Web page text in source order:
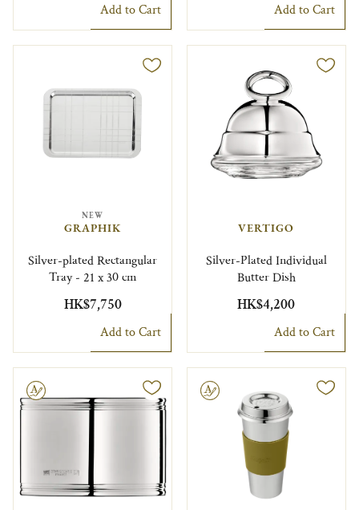
Add to Cart Add to Cart
NEW
GRAPHIK
Silver-plated Rectangular
Tray - 21 x 30 cm
HK$7,750
Add to Cart
VERTIGO
Silver-Plated Individual
Butter Dish
HK$4,200
Add to Cart
Engravable